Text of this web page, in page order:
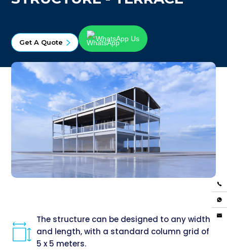
Get A Quote WhatsApp Us
The structure can be designed to any width
and length, with a standard column grid of
5 x 5 meters.